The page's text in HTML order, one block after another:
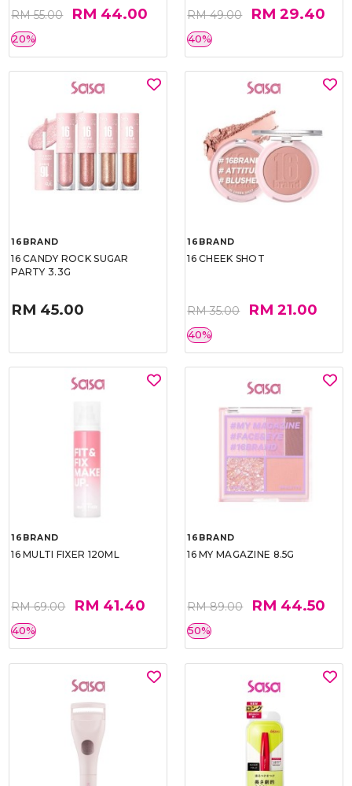
RM 55.00 RM 44.00
20%
RM 49.00 RM 29.40
40%
16BRAND
16 CANDY ROCK SUGAR
PARTY 3.3G
RM 45.00
16BRAND
16 CHEEK SHOT
RM 35.00 RM 21.00
40%
16BRAND
16 MULTI FIXER 120ML
RM 69.00 RM 41.40
40%
16BRAND
16 MY MAGAZINE 8.5G
RM 89.00 RM 44.50
50%